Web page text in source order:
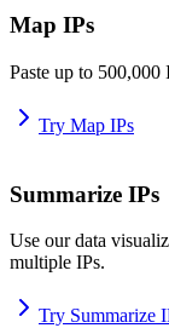
Map IPs
Paste up to 500,000
Try Map IPs
Summarize IPs
Use our data
multiple IPs.
Try Summarize